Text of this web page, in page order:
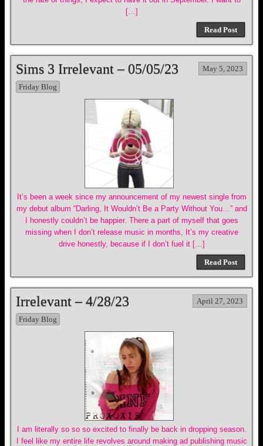
[…]
Read Post
Sims 3 Irrelevant – 05/05/23 May 5, 2023
Friday Blog
It’s been a week since my announcement of my newest single from
my debut album “Darling, It Wouldn’t Be a Party Without You…” and
I honestly couldn’t be happier. There a part of myself that goes
missing when I don’t release music in months, It’s my creative
drive honestly, because if I don’t fuel it […]
Read Post
Irrelevant – 4/28/23 April 27, 2023
Friday Blog
I am literally so so so excited to finally be back in dropping season.
I feel like my entire life revolves around making ad publishing music